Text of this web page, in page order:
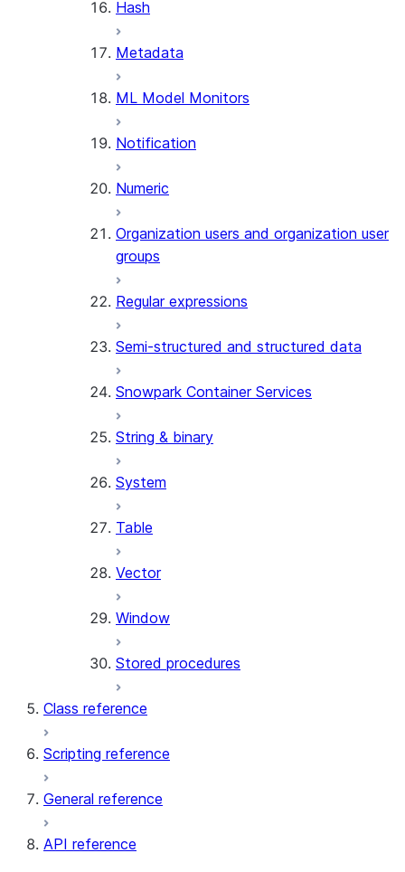
GET_AI_RECORD_TRACE
SEARCH_PREVIEW
Hash
Metadata
ML Model Monitors
Notification
Numeric
Organization users and organization user
groups
Regular expressions
Semi-structured and structured data
Snowpark Container Services
String & binary
System
Table
Vector
Window
Stored procedures
Class reference
Scripting reference
General reference
API reference